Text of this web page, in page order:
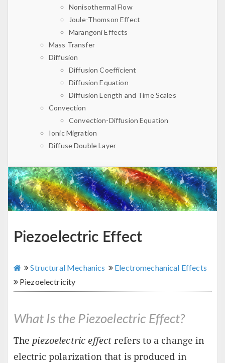
Nonisothermal Flow
Joule-Thomson Effect
Marangoni Effects
Mass Transfer
Diffusion
Diffusion Coefficient
Diffusion Equation
Diffusion Length and Time Scales
Convection
Convection-Diffusion Equation
Ionic Migration
Diffuse Double Layer
Piezoelectric Effect
Structural Mechanics
Electromechanical Effects
Piezoelectricity
What Is the Piezoelectric Effect?
Thepiezoelectric effect refers to a change in
electric polarization that is produced in